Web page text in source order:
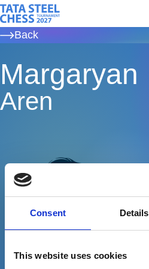
Consent Details
This website uses cookies
Skip
to
main
Tata Steel Chess, to the homepage
Back
Margaryan
Aren